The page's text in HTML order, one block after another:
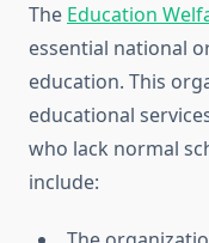
The Education
essential national
education. This
educational
who lack normal
include: